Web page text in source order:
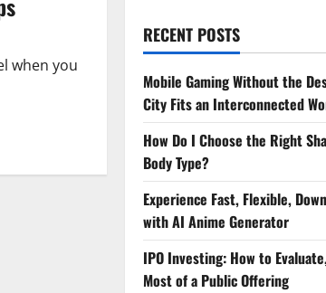
when you
RECENT POSTS
Mobile Gaming Without the
City Fits an Interconnected
How Do I Choose the Right
Body Type?
Experience Fast, Flexible,
with AI Anime Generator
IPO Investing: How to
Most of a Public Offering